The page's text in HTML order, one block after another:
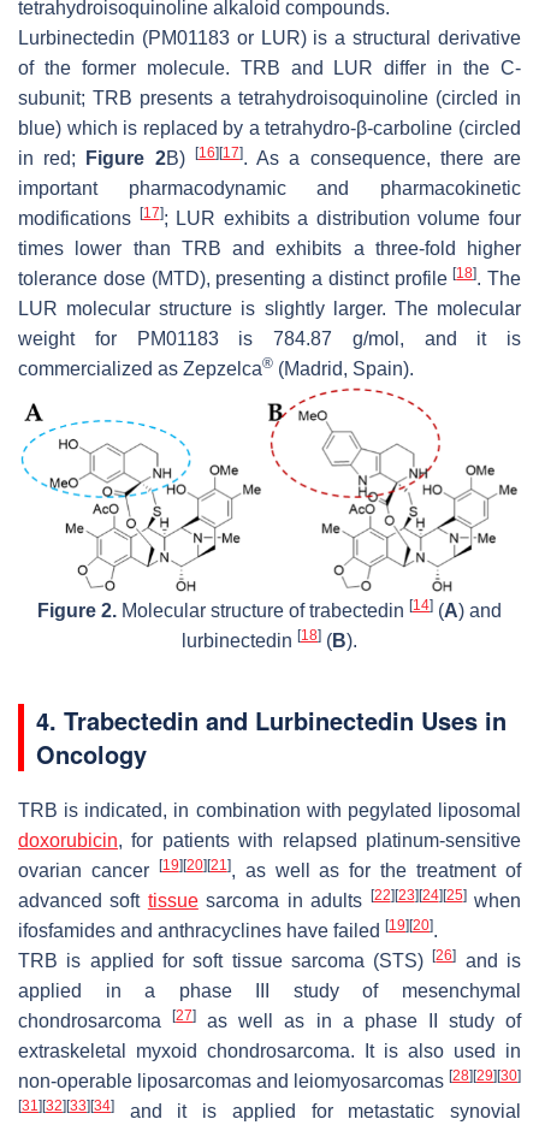
tetrahydroisoquinoline alkaloid compounds.
Lurbinectedin (PM01183 or LUR) is a structural derivative
of the former molecule. TRB and LUR differ in the C-
subunit; TRB presents a tetrahydroisoquinoline (circled in
blue) which is replaced by a tetrahydro-β-carboline (circled
in red;
Figure 2B) [16] [17]. As a consequence, there are
important pharmacodynamic and pharmacokinetic
modifications
[17]; LUR exhibits a distribution volume four
times lower than TRB and exhibits a three-fold higher
tolerance dose (MTD), presenting a distinct profile[18]. The
LUR molecular structure is slightly larger. The molecular
weight for PM01183 is 784.87 g/mol, and it is
commercialized as Zepzelca® (Madrid, Spain).
Figure 2. Molecular structure of trabectedin [14] (A) and
lurbinectedin [18] (B).
4. Trabectedin and Lurbinectedin Uses in
Oncology
TRB is indicated, in combination with pegylated liposomal
doxorubicin, for patients with relapsed platinum-sensitive
ovarian cancer
[19] [20] [21], as well as for the treatment of
advanced soft tissuesarcoma in adults [22] [23] [24] [25]when
ifosfamides and anthracyclines have failed [19] [20].
TRB is applied for soft tissue sarcoma (STS)[26]
and is
applied in a phase III study of mesenchymal
chondrosarcoma[27]
as well as in a phase II study of
extraskeletal myxoid chondrosarcoma. It is also used in
non-operable liposarcomas and leiomyosarcomas [28] [29] [30]
[31] [32] [33] [34]
and it is applied for metastatic synovial